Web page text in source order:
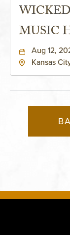
MUSIC
Aug 12,
Kansas